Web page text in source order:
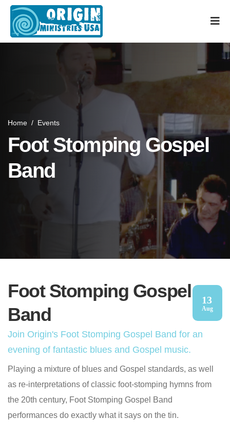
Home / Events
Foot Stomping Gospel
Band
Foot Stomping Gospel
Band
13
Aug
Join Origin's Foot Stomping Gospel Band for an
evening of fantastic blues and Gospel music.
Playing a mixture of blues and Gospel standards, as well
as re-interpretations of classic foot-stomping hymns from
the 20th century, Foot Stomping Gospel Band
performances do exactly what it says on the tin.